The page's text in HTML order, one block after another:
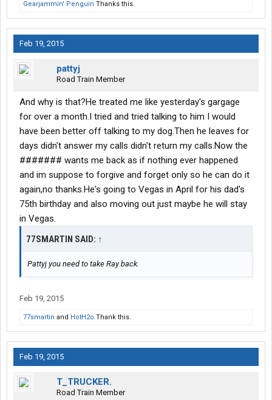
Gearjammin' Penguin Thanks this.
Feb 19, 2015
pattyj
Road Train Member
And why is that?He treated me like yesterday's gargage
for over a month.I tried and tried talking to him I would
have been better off talking to my dog.Then he leaves for
days didn't answer my calls didn't return my calls.Now the
####### wants me back as if nothing ever happened
and im suppose to forgive and forget only so he can do it
again,no thanks.He's going to Vegas in April for his dad's
75th birthday and also moving out just maybe he will stay
in Vegas.
77SMARTIN SAID: ↑
Pattyj you need to take Ray back.
Feb 19, 2015
77smartin and HotH2o Thank this.
Feb 19, 2015
T_TRUCKER.
Road Train Member